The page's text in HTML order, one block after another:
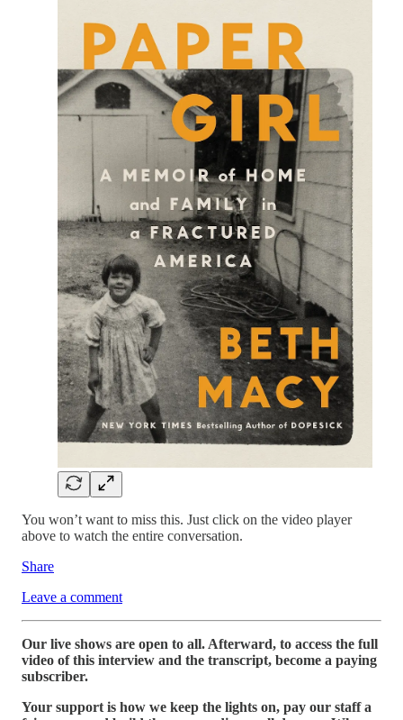
You won’t want to miss this. Just click on the video player
above to watch the entire conversation.
Share
Leave a comment
Our live shows are open to all. Afterward, to access the full
video of this interview and the transcript, become a paying
subscriber.
Your support is how we keep the lights on, pay our staff a